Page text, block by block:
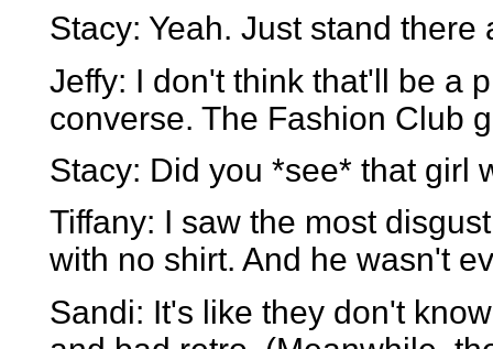
Stacy: Yeah. Just stand there
Jeffy: I don't think that'll be a
converse. The Fashion Club
Stacy: Did you *see* that girl
Tiffany: I saw the most
with no shirt. And he wasn't
Sandi: It's like they don't